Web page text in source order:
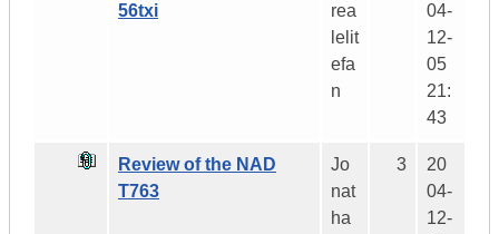
56txi
rea
lelit
efa
n
04-
12-
05
21:
43
Review of the NAD
T763
Jo
nat
ha
3
20
04-
12-